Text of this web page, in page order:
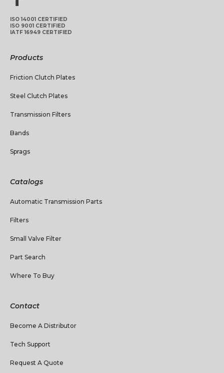
ISO 14001 CERTIFIED
ISO 9001 CERTIFIED
IATF 16949 CERTIFIED
Products
Friction Clutch Plates
Steel Clutch Plates
Transmission Filters
Bands
Sprags
Catalogs
Automatic Transmission Parts
Filters
Small Valve Filter
Part Search
Where To Buy
Contact
Become A Distributor
Tech Support
Request A Quote